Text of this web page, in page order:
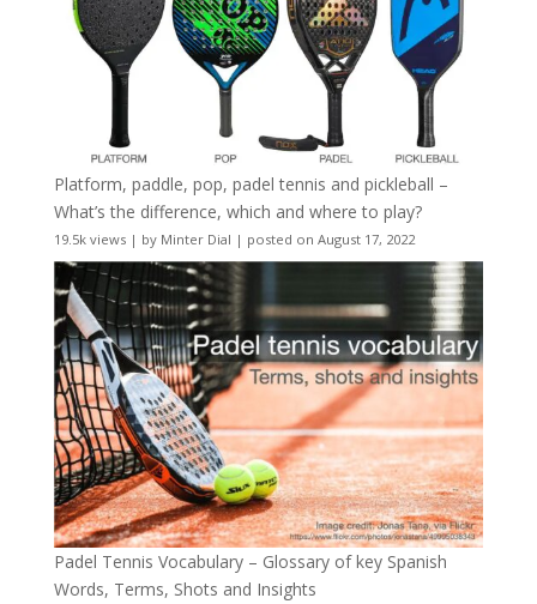
Platform, paddle, pop, padel tennis and pickleball –
What’s the difference, which and where to play?
19.5k views| by Minter Dial | posted on August 17, 2022
Padel Tennis Vocabulary – Glossary of key Spanish
Words, Terms, Shots and Insights